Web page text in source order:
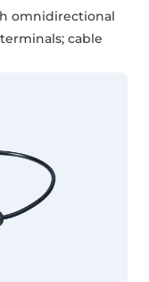
omnidirectional
cable